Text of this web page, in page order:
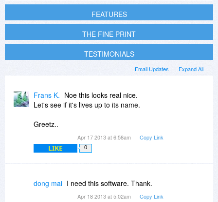
FEATURES
THE FINE PRINT
TESTIMONIALS
Expand All
Email Updates
Frans K. Noe this looks real nice.
Let's see if it's lives up to its name.
Greetz..
Apr 17 2013 at 6:58am Copy Link
LIKE 0
dong mai I need this software. Thank.
Apr 18 2013 at 5:02am Copy Link